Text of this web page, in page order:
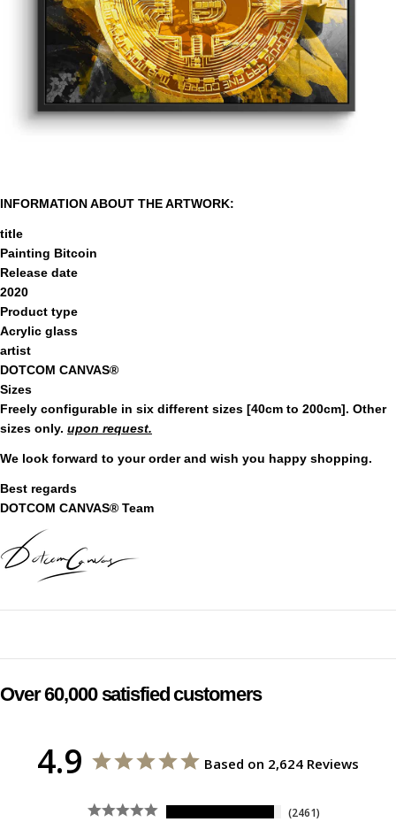
INFORMATION ABOUT THE ARTWORK:
title
Painting Bitcoin
Release date
2020
Product type
Acrylic glass
artist
DOTCOM CANVAS®
Sizes
Freely configurable in six different sizes [40cm to 200cm]. Other
sizes only. upon request.
We look forward to your order and wish you happy shopping.
Best regards
DOTCOM CANVAS® Team
Over 60,000 satisfied customers
4.9 Based on 2,624 Reviews
2461